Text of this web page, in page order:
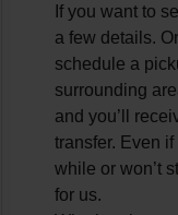
If you want to
a few details.
schedule a
surrounding
and you’ll
transfer. Even
while or won’t
for us.